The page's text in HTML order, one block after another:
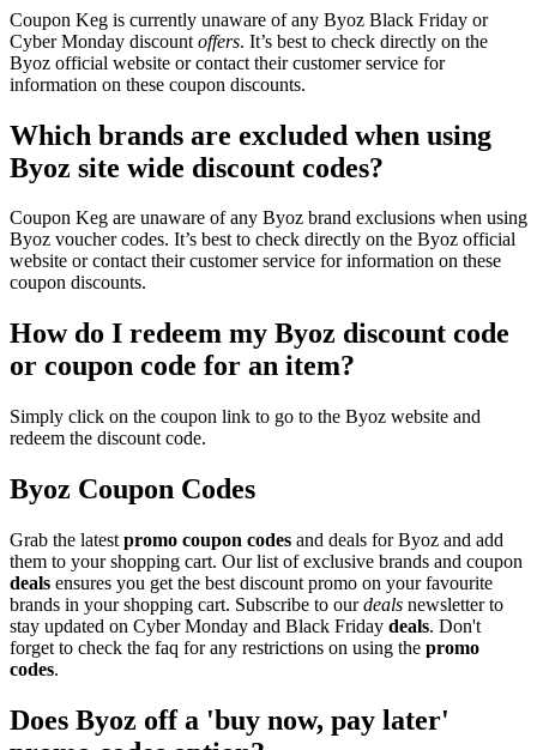
Coupon Keg is currently unaware of any Byoz Black Friday or
Cyber Monday discount offers. It’s best to check directly on the
Byoz official website or contact their customer service for
information on these coupon discounts.
Which brands are excluded when using
Byoz site wide discount codes?
Coupon Keg are unaware of any Byoz brand exclusions when using
Byoz voucher codes. It’s best to check directly on the Byoz official
website or contact their customer service for information on these
coupon discounts.
How do I redeem my Byoz discount code
or coupon code for an item?
Simply click on the coupon link to go to the Byoz website and
redeem the discount code.
Byoz Coupon Codes
Grab the latest promo coupon codes and deals for Byoz and add
them to your shopping cart. Our list of exclusive brands and coupon
deals ensures you get the best discount promo on your favourite
brands in your shopping cart. Subscribe to ourdeals newsletter to
stay updated on Cyber Monday and Black Friday deals. Don't
forget to check the faq for any restrictions on using the promo
codes.
Does Byoz off a 'buy now, pay later'